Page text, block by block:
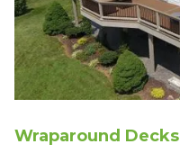
Wraparound Decks